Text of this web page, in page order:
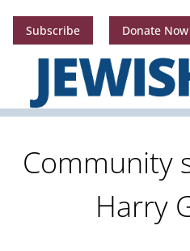
Subscribe Donate Now
Community
Harry